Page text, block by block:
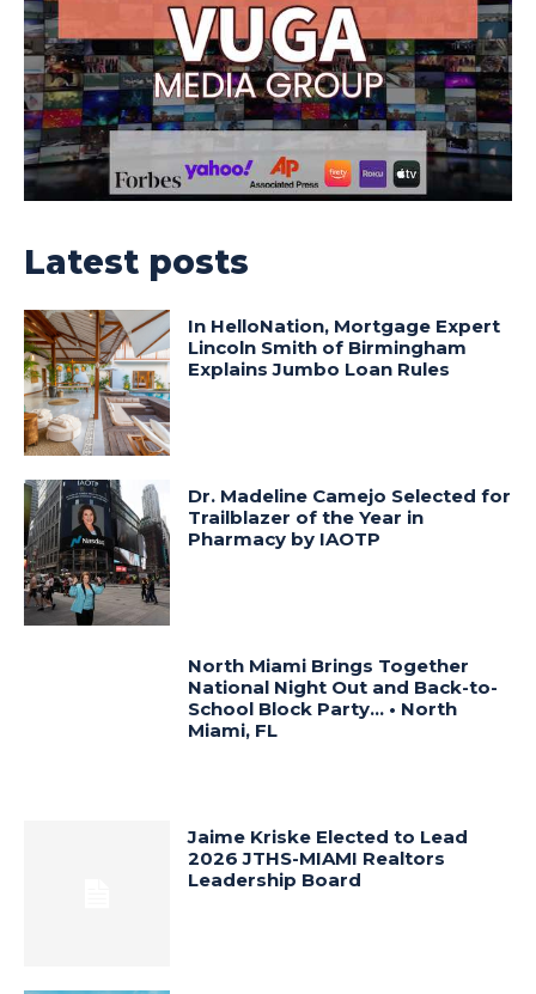
Latest posts
In HelloNation, Mortgage Expert
Lincoln Smith of Birmingham
Explains Jumbo Loan Rules
Dr. Madeline Camejo Selected for
Trailblazer of the Year in
Pharmacy by IAOTP
North Miami Brings Together
National Night Out and Back-to-
School Block Party… • North
Miami, FL
Jaime Kriske Elected to Lead
2026 JTHS-MIAMI Realtors
Leadership Board